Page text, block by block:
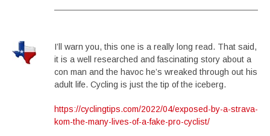
I’ll warn you, this one is a really long read. That said,
it is a well researched and fascinating story about a
con man and the havoc he’s wreaked through out his
adult life. Cycling is just the tip of the iceberg.
https://cyclingtips.com/2022/04/exposed-by-a-strava-
kom-the-many-lives-of-a-fake-pro-cyclist/